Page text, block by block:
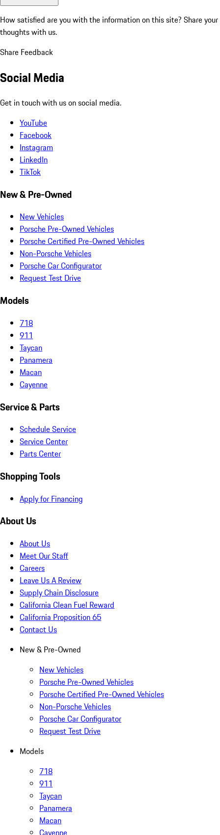
How satisfied are you with the information on this site? Share your
thoughts with us.
Share Feedback
Social Media
Get in touch with us on social media.
YouTube
Facebook
Instagram
LinkedIn
TikTok
New & Pre-Owned
New Vehicles
Porsche Pre-Owned Vehicles
Porsche Certified Pre-Owned Vehicles
Non-Porsche Vehicles
Porsche Car Configurator
Request Test Drive
Models
718
911
Taycan
Panamera
Macan
Cayenne
Service & Parts
Schedule Service
Service Center
Parts Center
Shopping Tools
Apply for Financing
About Us
About Us
Meet Our Staff
Careers
Leave Us A Review
Supply Chain Disclosure
California Clean Fuel Reward
California Proposition 65
Contact Us
New & Pre-Owned
New Vehicles
Porsche Pre-Owned Vehicles
Porsche Certified Pre-Owned Vehicles
Non-Porsche Vehicles
Porsche Car Configurator
Request Test Drive
Models
718
911
Taycan
Panamera
Macan
Cayenne